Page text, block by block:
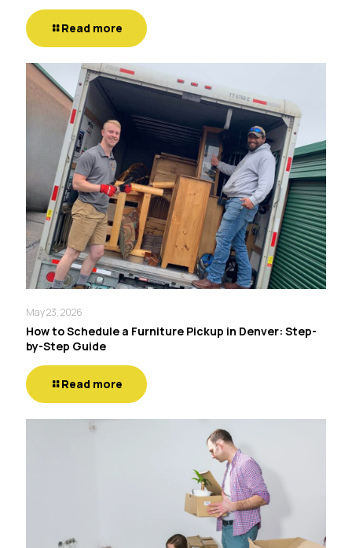
Read more
May 23, 2026
How to Schedule a Furniture Pickup in Denver: Step-
by-Step Guide
Read more